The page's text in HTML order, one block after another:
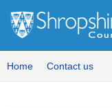
Home Contact us